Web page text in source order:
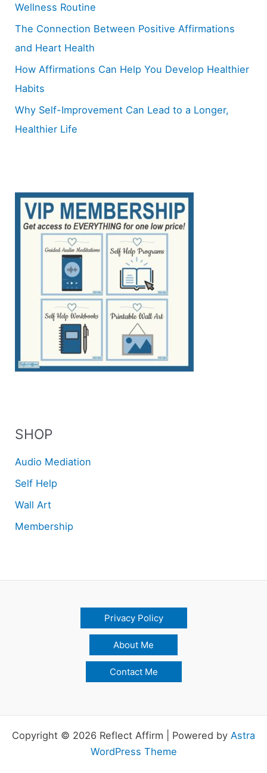
Wellness Routine
The Connection Between Positive Affirmations
and Heart Health
How Affirmations Can Help You Develop Healthier
Habits
Why Self-Improvement Can Lead to a Longer,
Healthier Life
SHOP
Audio Mediation
Self Help
Wall Art
Membership
Privacy Policy
About Me
Contact Me
Copyright © 2026 Reflect Affirm | Powered by Astra
WordPress Theme